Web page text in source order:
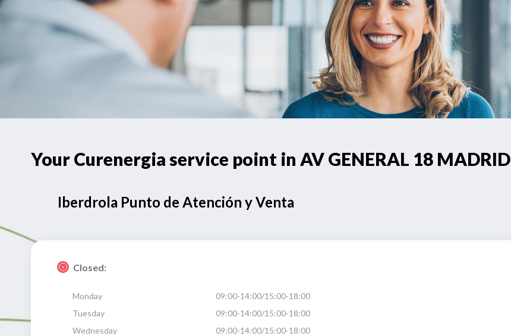
Your Curenergia service point in AV GENERAL 18 MADRID
Iberdrola Punto de Atención y Venta
Closed:
Monday
09:00-14:00/15:00-18:00
Tuesday
09:00-14:00/15:00-18:00
Wednesday
09:00-14:00/15:00-18:00